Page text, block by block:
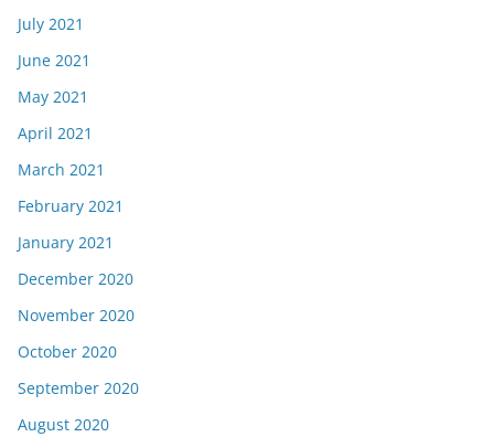
July 2021
June 2021
May 2021
April 2021
March 2021
February 2021
January 2021
December 2020
November 2020
October 2020
September 2020
August 2020